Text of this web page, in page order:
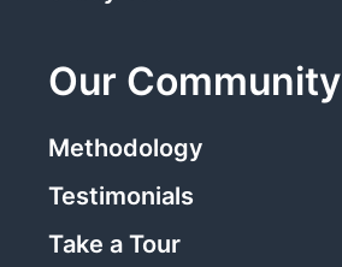
Our Community
Methodology
Testimonials
Take a Tour